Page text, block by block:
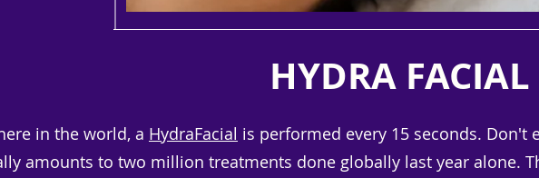
HYDRA FACIAL
in the world, a HydraFacial is performed every 15 seconds. Don't
amounts to two million treatments done globally last year alone.